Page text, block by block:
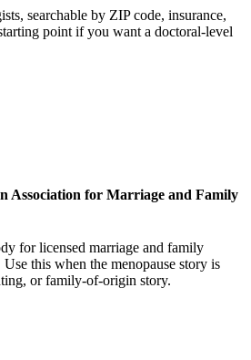
searchable by ZIP code, insurance,
point if you want a doctoral-level
Association for Marriage and Family
for licensed marriage and family
this when the menopause story is
or family-of-origin story.